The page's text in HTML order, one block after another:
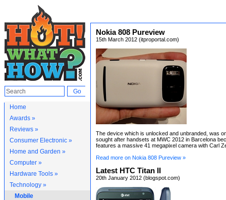
Home
Awards »
Reviews »
Consumer Electronic »
Home and Garden »
Computer »
Hardware Tools »
Technology »
Mobile
Nokia 808 Pureview
15th March 2012 (itproportal.com)
The device which is unlocked and unbranded, was
sought after handsets at MWC 2012 in Barcelona
features a massive 41 megapixel camera with Carl
Read more on Nokia 808 Pureview »
Latest HTC Titan II
20th January 2012 (blogspot.com)